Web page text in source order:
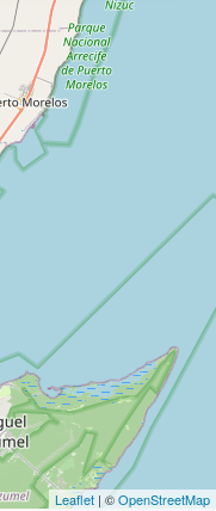
Leaflet | ©OpenStreetMap